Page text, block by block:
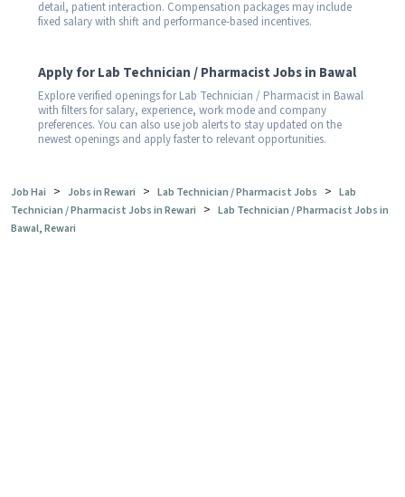
detail, patient interaction. Compensation packages may include
fixed salary with shift and performance-based incentives.
Apply for Lab Technician / Pharmacist Jobs in Bawal
Explore verified openings for Lab Technician / Pharmacist in Bawal
with filters for salary, experience, work mode and company
preferences. You can also use job alerts to stay updated on the
newest openings and apply faster to relevant opportunities.
Job Hai > Jobs in Rewari > Lab Technician / Pharmacist Jobs > Lab
Technician / Pharmacist Jobs in Rewari > Lab Technician / Pharmacist Jobs in
Bawal, Rewari